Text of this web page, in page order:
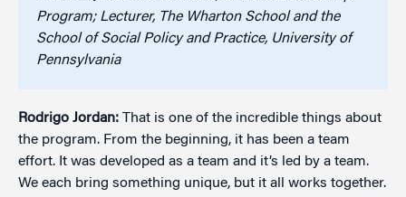
Program; Lecturer, The Wharton School and the
School of Social Policy and Practice, University of
Pennsylvania
Rodrigo Jordan: That is one of the incredible things about
the program. From the beginning, it has been a team
effort. It was developed as a team and it’s led by a team.
We each bring something unique, but it all works together.